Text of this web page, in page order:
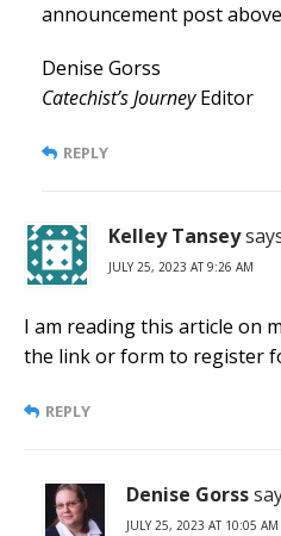
announcement post
Denise Gorss
Catechist’s JourneyEditor
REPLY
Kelley Tansey
JULY 25, 2023 AT 9:26 AM
I am reading this article on
the link or form to register
REPLY
Denise Gorss
JULY 25, 2023 AT 10:05 AM